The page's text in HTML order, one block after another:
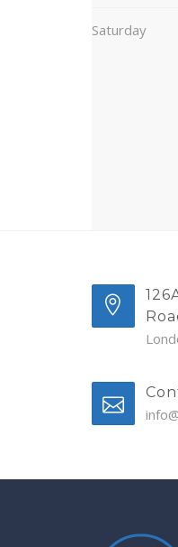
Saturday